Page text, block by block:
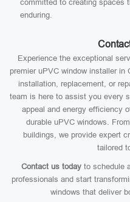
committed to creating spaces
enduring.
Experience the exceptional
premier uPVC window installer in
installation, replacement, or
team is here to assist you every
appeal and energy efficiency
durable uPVC windows.
buildings, we provide expert
tailored
Contact us today to schedule
professionals and start
windows that deliver